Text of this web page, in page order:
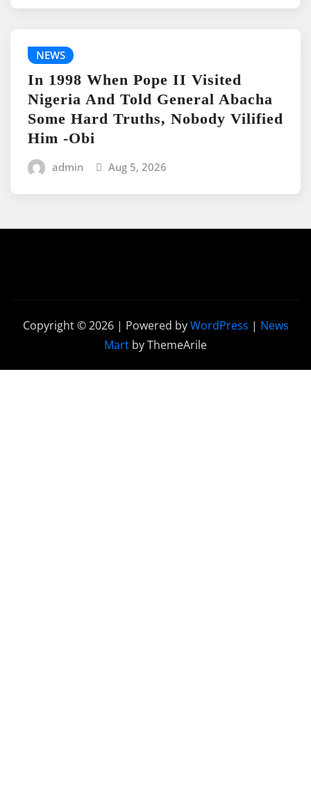
NEWS
In 1998 When Pope II Visited
Nigeria And Told General Abacha
Some Hard Truths, Nobody Vilified
Him -Obi
admin Aug 5, 2026
Copyright © 2026 | Powered byWordPress | News
Mart by ThemeArile